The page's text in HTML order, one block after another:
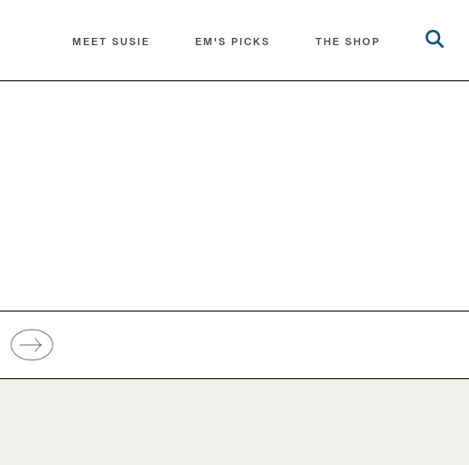
MEET SUSIE EM'S PICKS THE SHOP